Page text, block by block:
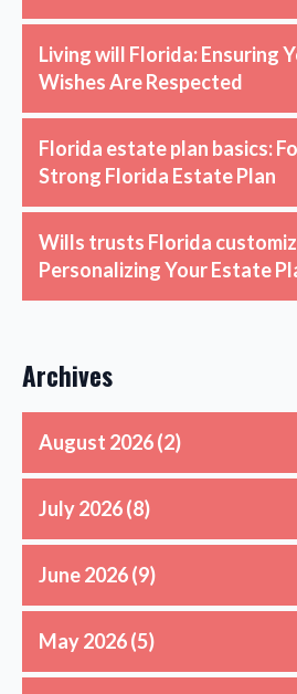
Living will Florida: Ensuring
Wishes Are Respected
Florida estate plan basics:
Strong Florida Estate Plan
Wills trusts Florida
Personalizing Your Estate
Archives
August 2026(2)
July 2026(8)
June 2026(9)
May 2026(5)